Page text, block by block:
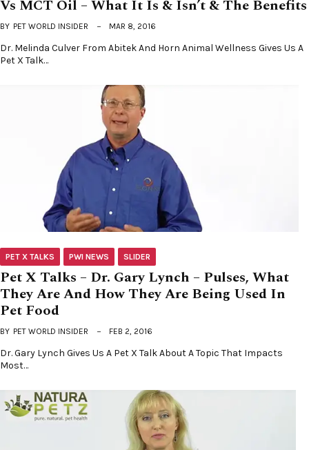
Vs MCT Oil – What It Is & Isn’t & The Benefits
BY PET WORLD INSIDER MAR 8, 2016
Dr. Melinda Culver From Abitek And Horn Animal Wellness Gives Us A
Pet X Talk…
PET X TALKS PWI NEWS SLIDER
Pet X Talks – Dr. Gary Lynch – Pulses, What
They Are And How They Are Being Used In
Pet Food
BY PET WORLD INSIDER FEB 2, 2016
Dr. Gary Lynch Gives Us A Pet X Talk About A Topic That Impacts
Most…